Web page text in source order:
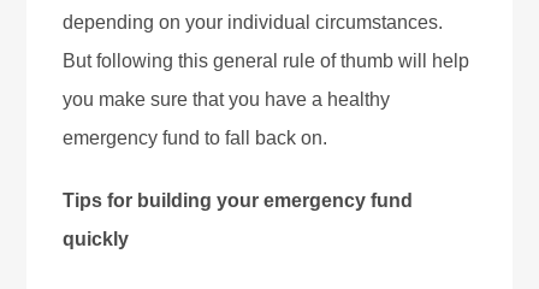
depending on your individual circumstances.
But following this general rule of thumb will help
you make sure that you have a healthy
emergency fund to fall back on.
Tips for building your emergency fund
quickly